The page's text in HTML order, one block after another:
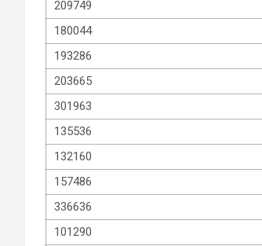
209749
180044
193286
203665
301963
135536
132160
157486
336636
101290